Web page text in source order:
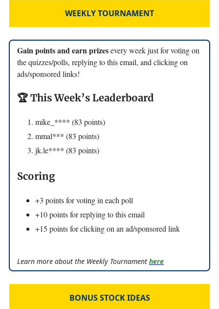
WEEKLY TOURNAMENT
Gain points and earn prizesevery week just for voting on
the quizzes/polls, replying to this email, and clicking on
ads/sponsored links!
🏆 This Week’s Leaderboard
mike_**** (83 points)
mmal*** (83 points)
jk.le**** (83 points)
Scoring
+3 points for voting in each poll
+10 points for replying to this email
+15 points for clicking on an ad/sponsored link
Learn more about the Weekly Tournament here
BONUS STOCK IDEAS